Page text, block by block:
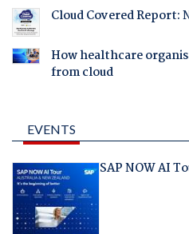
Cloud Covered Report:
How healthcare
from cloud
EVENTS
SAP NOW AI